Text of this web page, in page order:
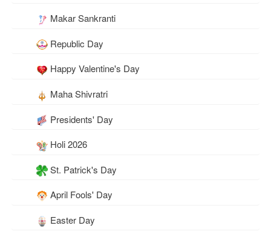
Makar Sankranti
Republic Day
Happy Valentine's Day
Maha Shivratri
Presidents' Day
Holi 2026
St. Patrick's Day
April Fools' Day
Easter Day